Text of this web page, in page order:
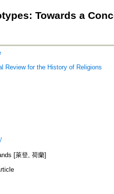
Towards a
Review for the History of Religions
[萊登, 荷蘭]